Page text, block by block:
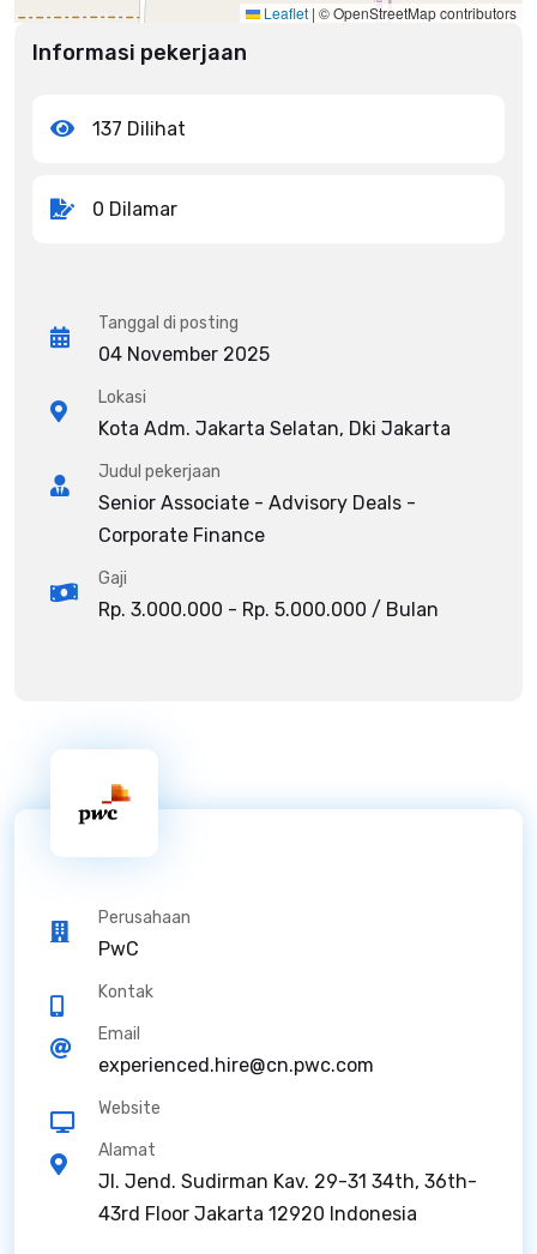
Leaflet | © OpenStreetMap contributors
Informasi pekerjaan
137 Dilihat
0 Dilamar
Tanggal di posting
04 November 2025
Lokasi
Kota Adm. Jakarta Selatan, Dki Jakarta
Judul pekerjaan
Senior Associate - Advisory Deals -
Corporate Finance
Gaji
Rp. 3.000.000 - Rp. 5.000.000 / Bulan
Perusahaan
PwC
Kontak
Email
experienced.hire@cn.pwc.com
Website
Alamat
Jl. Jend. Sudirman Kav. 29-31 34th, 36th-
43rd Floor Jakarta 12920 Indonesia